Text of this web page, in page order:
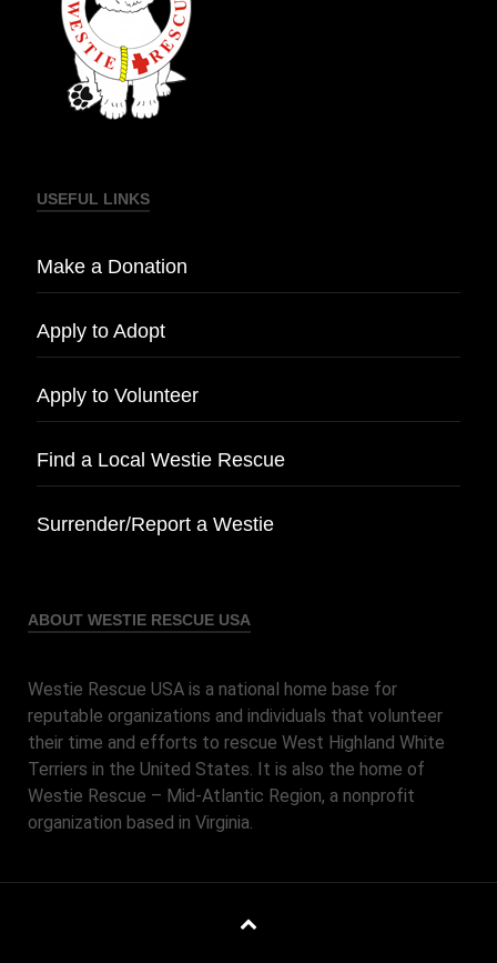
USEFUL LINKS
Make a Donation
Apply to Adopt
Apply to Volunteer
Find a Local Westie Rescue
Surrender/Report a Westie
ABOUT WESTIE RESCUE USA
Westie Rescue USA is a national home base for
reputable organizations and individuals that volunteer
their time and efforts to rescue West Highland White
Terriers in the United States. It is also the home of
Westie Rescue – Mid-Atlantic Region, a nonprofit
organization based in Virginia.